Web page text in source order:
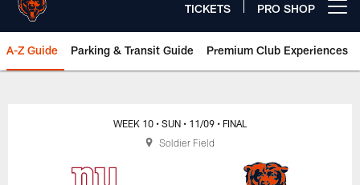
TICKETS PRO SHOP
A-Z Guide Parking & Transit Guide Premium Club Experiences
Chicago Bears 🐻⬇️
WEEK 10 • SUN • 11/09 • FINAL
Soldier Field